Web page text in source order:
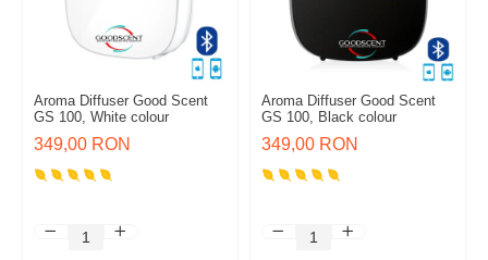
Aroma Diffuser Good Scent
GS 100, White colour
349,00 RON
Aroma Diffuser Good Scent
GS 100, Black colour
349,00 RON